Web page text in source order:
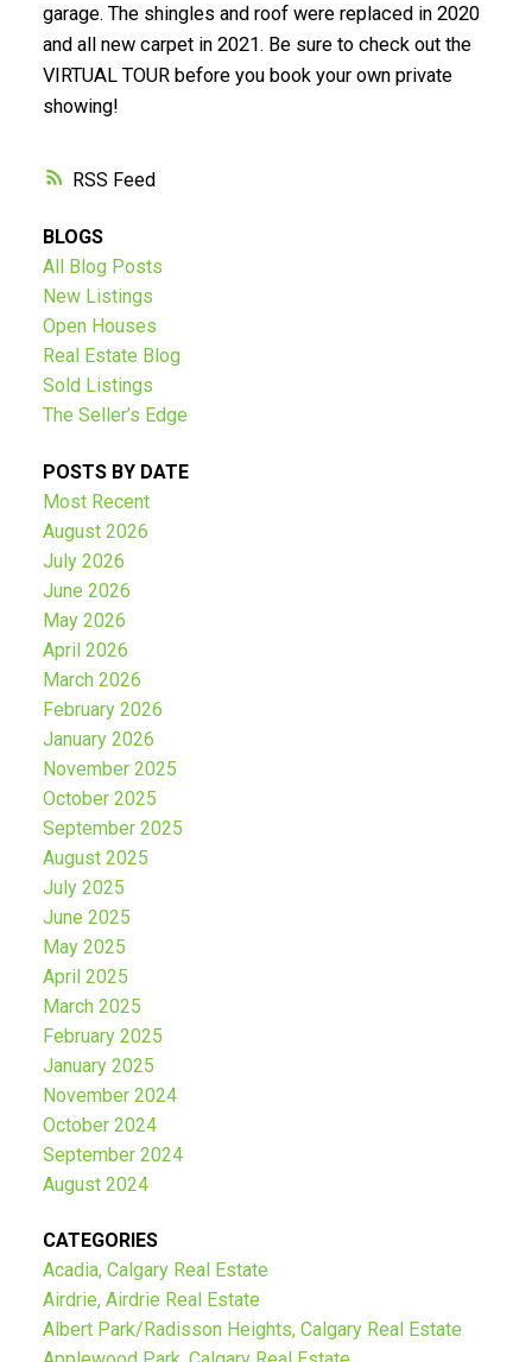
RSS
garage. The shingles and roof were replaced in 2020
and all new carpet in 2021. Be sure to check out the
VIRTUAL TOUR before you book your own private
showing!
BLOGS
All Blog Posts
New Listings
Open Houses
Real Estate Blog
Sold Listings
The Seller’s Edge
POSTS BY DATE
Most Recent
August 2026
July 2026
June 2026
May 2026
April 2026
March 2026
February 2026
January 2026
November 2025
October 2025
September 2025
August 2025
July 2025
June 2025
May 2025
April 2025
March 2025
February 2025
January 2025
November 2024
October 2024
September 2024
August 2024
CATEGORIES
Acadia, Calgary Real Estate
Airdrie, Airdrie Real Estate
Albert Park/Radisson Heights, Calgary Real Estate